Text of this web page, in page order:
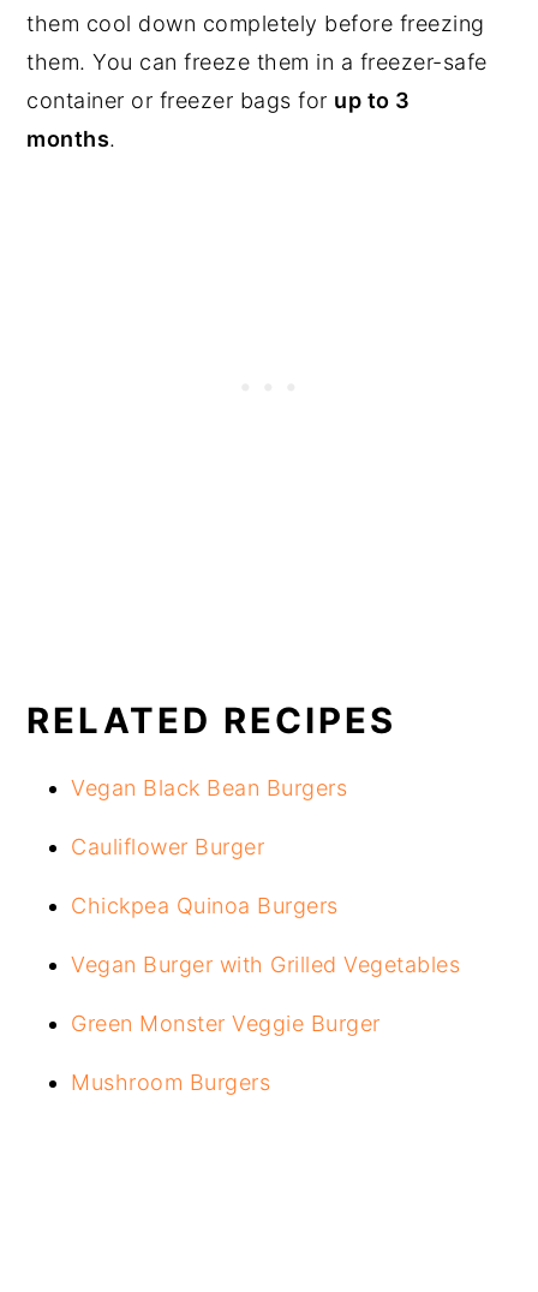
them cool down completely before freezing
them. You can freeze them in a freezer-safe
container or freezer bags for up to 3
months.
RELATED RECIPES
Vegan Black Bean Burgers
Cauliflower Burger
Chickpea Quinoa Burgers
Vegan Burger with Grilled Vegetables
Green Monster Veggie Burger
Mushroom Burgers